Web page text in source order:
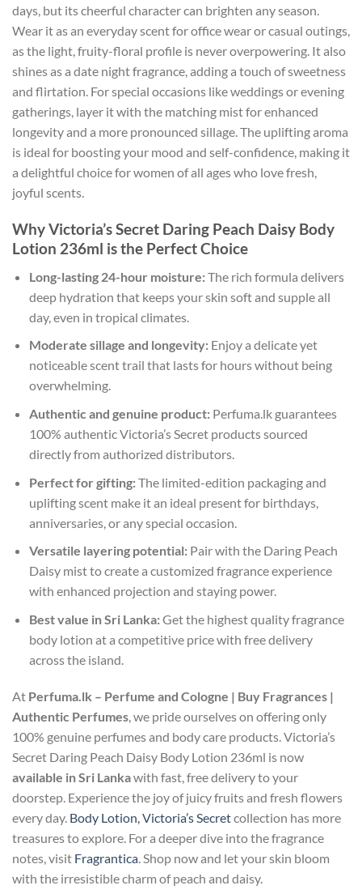
days, but its cheerful character can brighten any season.
Wear it as an everyday scent for office wear or casual outings,
as the light, fruity-floral profile is never overpowering. It also
shines as a date night fragrance, adding a touch of sweetness
and flirtation. For special occasions like weddings or evening
gatherings, layer it with the matching mist for enhanced
longevity and a more pronounced sillage. The uplifting aroma
is ideal for boosting your mood and self-confidence, making it
a delightful choice for women of all ages who love fresh,
joyful scents.
Why Victoria’s Secret Daring Peach Daisy Body
Lotion 236ml is the Perfect Choice
Long-lasting 24-hour moisture:The rich formula delivers
deep hydration that keeps your skin soft and supple all
day, even in tropical climates.
Moderate sillage and longevity:Enjoy a delicate yet
noticeable scent trail that lasts for hours without being
overwhelming.
Authentic and genuine product:Perfuma.lk guarantees
100% authentic Victoria’s Secret products sourced
directly from authorized distributors.
Perfect for gifting:The limited-edition packaging and
uplifting scent make it an ideal present for birthdays,
anniversaries, or any special occasion.
Versatile layering potential:Pair with the Daring Peach
Daisy mist to create a customized fragrance experience
with enhanced projection and staying power.
Best value in Sri Lanka:Get the highest quality fragrance
body lotion at a competitive price with free delivery
across the island.
At Perfuma.lk – Perfume and Cologne | Buy Fragrances |
Authentic Perfumes, we pride ourselves on offering only
100% genuine perfumes and body care products. Victoria’s
Secret Daring Peach Daisy Body Lotion 236ml is now
available in Sri Lankawith fast, free delivery to your
doorstep. Experience the joy of juicy fruits and fresh flowers
every day. Body Lotion, Victoria’s Secretcollection has more
treasures to explore. For a deeper dive into the fragrance
notes, visit Fragrantica. Shop now and let your skin bloom
with the irresistible charm of peach and daisy.